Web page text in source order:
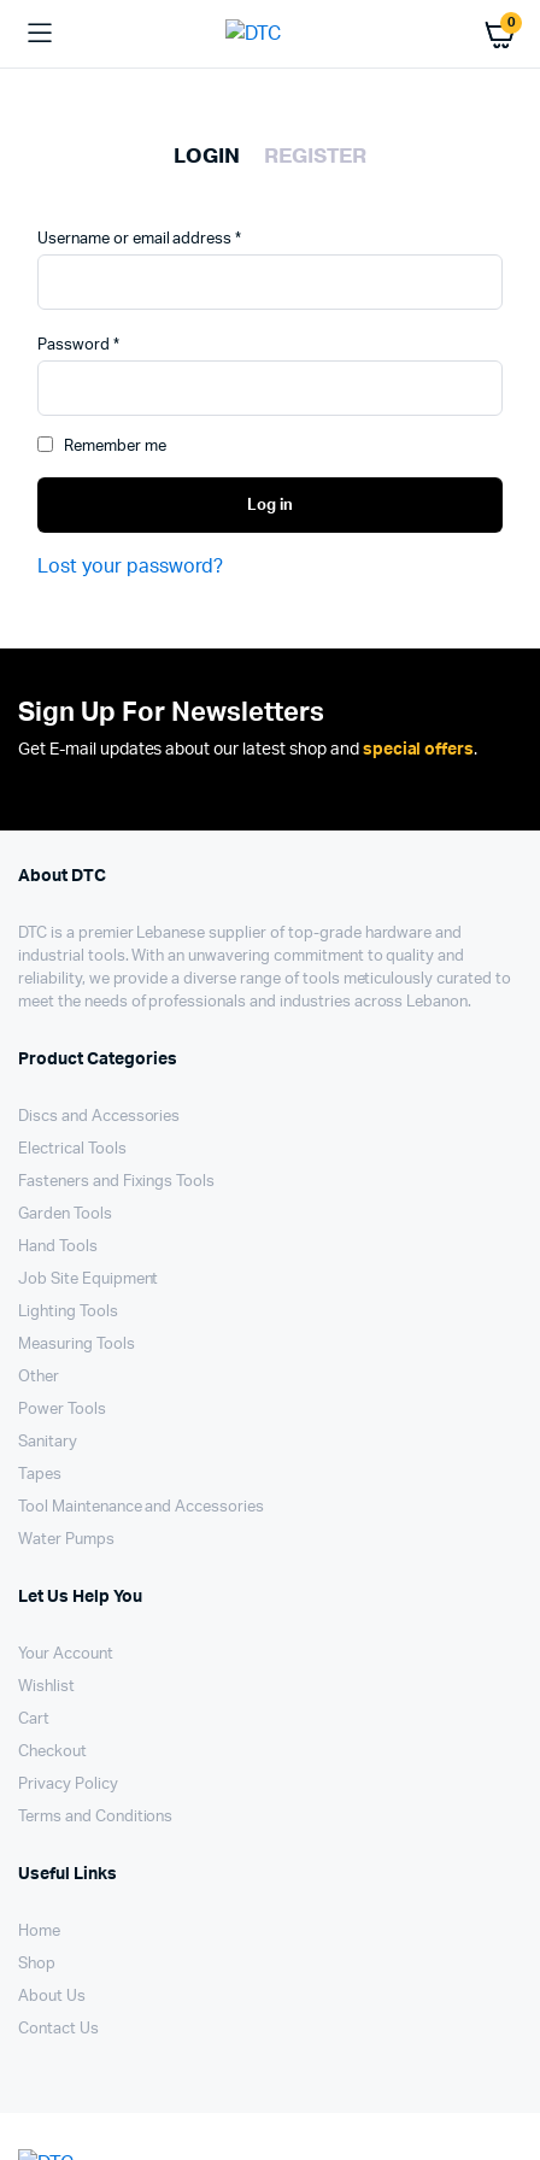
0
LOGIN REGISTER
Username or email address*Required
Password *Required
Remember me
Log in
Lost your password?
Sign Up For Newsletters
Get E-mail updates about our latest shop and special offers.
About DTC
DTC is a premier Lebanese supplier of top-grade hardware and
industrial tools. With an unwavering commitment to quality and
reliability, we provide a diverse range of tools meticulously curated to
meet the needs of professionals and industries across Lebanon.
Product Categories
Discs and Accessories
Electrical Tools
Fasteners and Fixings Tools
Garden Tools
Hand Tools
Job Site Equipment
Lighting Tools
Measuring Tools
Other
Power Tools
Sanitary
Tapes
Tool Maintenance and Accessories
Water Pumps
Let Us Help You
Your Account
Wishlist
Cart
Checkout
Privacy Policy
Terms and Conditions
Useful Links
Home
Shop
About Us
Contact Us